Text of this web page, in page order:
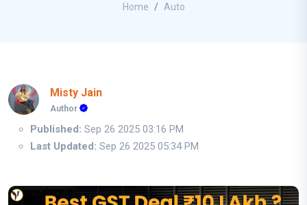
Home Auto
Misty Jain
Author
Published: Sep 26 2025 03:16 PM
Last Updated: Sep 26 2025 05:34 PM